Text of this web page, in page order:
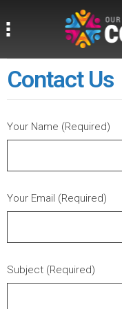
Contact Us
Your Name (Required)
Your Email (Required)
Subject (Required)